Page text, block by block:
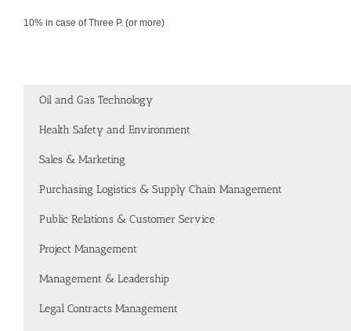
10% in case of Three P. (or more)
Oil and Gas Technology
Health Safety and Environment
Sales & Marketing
Purchasing Logistics & Supply Chain Management
Public Relations & Customer Service
Project Management
Management & Leadership
Legal Contracts Management